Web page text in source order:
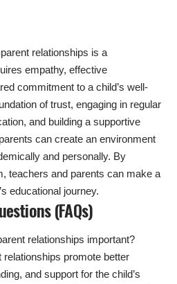
relationships is a
empathy, effective
commitment to a child’s well-
of trust, engaging in regular
and building a supportive
can create an environment
and personally. By
teachers and parents can make a
educational journey.
(FAQs)
relationships important?
promote better
and support for the child’s